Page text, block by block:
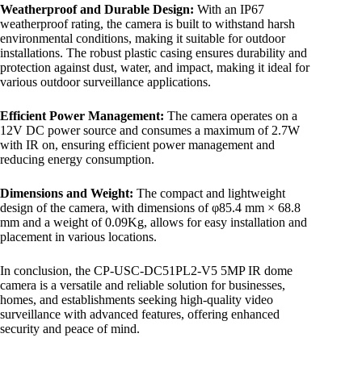
Weatherproof and Durable Design: With an IP67
weatherproof rating, the camera is built to withstand harsh
environmental conditions, making it suitable for outdoor
installations. The robust plastic casing ensures durability and
protection against dust, water, and impact, making it ideal for
various outdoor surveillance applications.
Efficient Power Management: The camera operates on a
12V DC power source and consumes a maximum of 2.7W
with IR on, ensuring efficient power management and
reducing energy consumption.
Dimensions and Weight: The compact and lightweight
design of the camera, with dimensions of φ85.4 mm × 68.8
mm and a weight of 0.09Kg, allows for easy installation and
placement in various locations.
In conclusion, the CP-USC-DC51PL2-V5 5MP IR dome
camera is a versatile and reliable solution for businesses,
homes, and establishments seeking high-quality video
surveillance with advanced features, offering enhanced
security and peace of mind.